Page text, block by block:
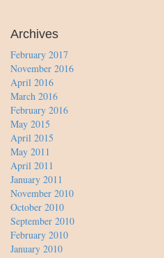
Archives
February 2017
November 2016
April 2016
March 2016
February 2016
May 2015
April 2015
May 2011
April 2011
January 2011
November 2010
October 2010
September 2010
February 2010
January 2010